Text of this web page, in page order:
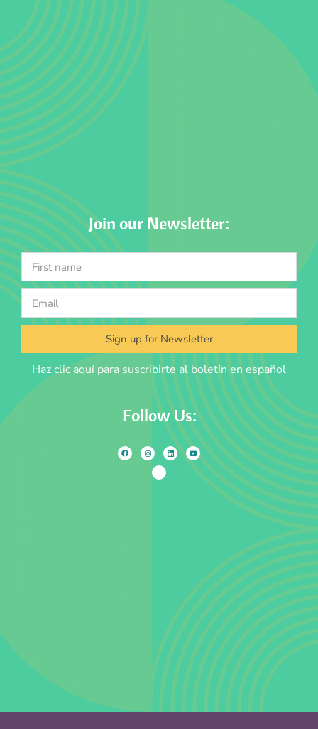
Join our Newsletter:
Sign up for Newsletter
Haz clic aquí para suscribirte al boletín en español
Follow Us: